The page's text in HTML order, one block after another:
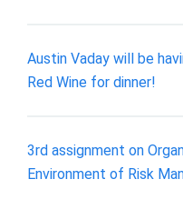
Austin Vaday will be
Red Wine for dinner!
3rd assignment on
Environment of Risk